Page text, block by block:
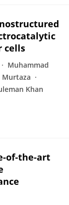
cells
Muhammad
Murtaza
Khan
of-the-art